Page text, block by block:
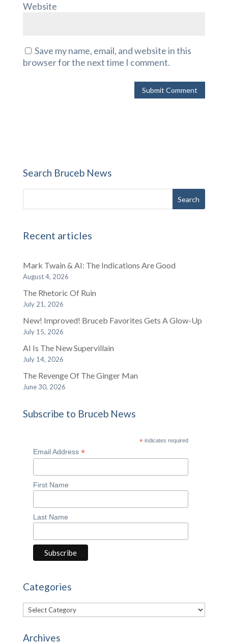
Website
Save my name, email, and website in this
browser for the next time I comment.
Search Bruceb News
Recent articles
Mark Twain & AI: The Indications Are Good
August 4, 2026
The Rhetoric Of Ruin
July 21, 2026
New! Improved! Bruceb Favorites Gets A Glow-Up
July 15, 2026
AI Is The New Supervillain
July 14, 2026
The Revenge Of The Ginger Man
June 30, 2026
Subscribe to Bruceb News
* indicates required
Email Address *
First Name
Last Name
Categories
Categories
Archives